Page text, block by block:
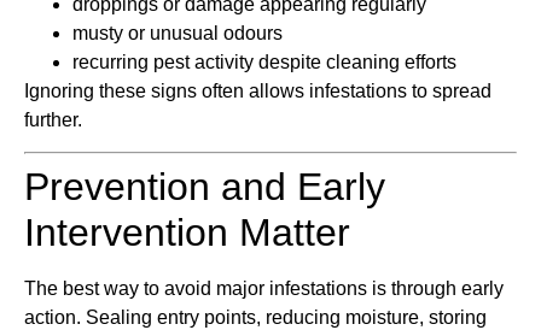
droppings or damage appearing regularly
musty or unusual odours
recurring pest activity despite cleaning efforts
Ignoring these signs often allows infestations to spread
further.
Prevention and Early
Intervention Matter
The best way to avoid major infestations is through early
action. Sealing entry points, reducing moisture, storing